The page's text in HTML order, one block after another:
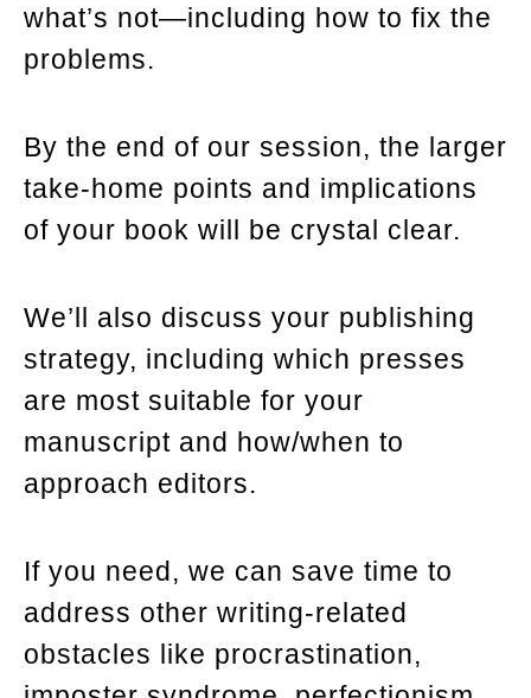
what’s not—including how to fix the
problems.
By the end of our session, the larger
take-home points and implications
of your book will be crystal clear.
We’ll also discuss your publishing
strategy, including which presses
are most suitable for your
manuscript and how/when to
approach editors.
If you need, we can save time to
address other writing-related
obstacles like procrastination,